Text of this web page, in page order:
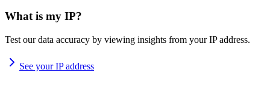
What is my IP?
Test our data accuracy by viewing insights from your IP address.
See your IP address